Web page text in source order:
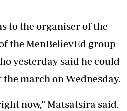
to the organiser of the
the MenBelievEd group
yesterday said he could
march on Wednesday.
now,” Matsatsira said.